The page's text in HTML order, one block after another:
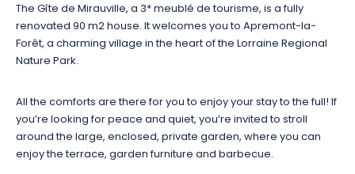
The Gîte de Mirauville, a 3* meublé de tourisme, is a fully
renovated 90 m2 house. It welcomes you to Apremont-la-
Forêt, a charming village in the heart of the Lorraine Regional
Nature Park.
All the comforts are there for you to enjoy your stay to the full! If
you’re looking for peace and quiet, you’re invited to stroll
around the large, enclosed, private garden, where you can
enjoy the terrace, garden furniture and barbecue.